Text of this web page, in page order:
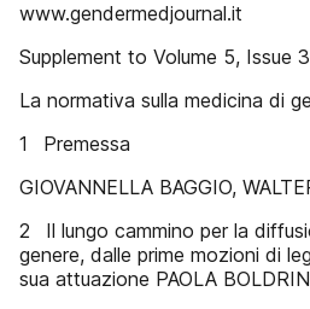
www.gendermedjournal.it
Supplement to Volume 5, Issue
La normativa sulla medicina di
1 Premessa
GIOVANNELLA BAGGIO,
2 Il lungo cammino per la
genere, dalle prime mozioni di
sua attuazione PAOLA